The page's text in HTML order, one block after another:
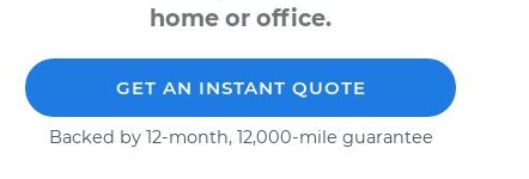
home or office.
GET AN INSTANT QUOTE
Backed by 12-month, 12,000-mile guarantee